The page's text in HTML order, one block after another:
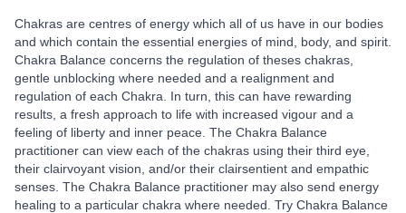
Chakras are centres of energy which all of us have in our bodies
and which contain the essential energies of mind, body, and spirit.
Chakra Balance concerns the regulation of theses chakras,
gentle unblocking where needed and a realignment and
regulation of each Chakra. In turn, this can have rewarding
results, a fresh approach to life with increased vigour and a
feeling of liberty and inner peace. The Chakra Balance
practitioner can view each of the chakras using their third eye,
their clairvoyant vision, and/or their clairsentient and empathic
senses. The Chakra Balance practitioner may also send energy
healing to a particular chakra where needed. Try Chakra Balance